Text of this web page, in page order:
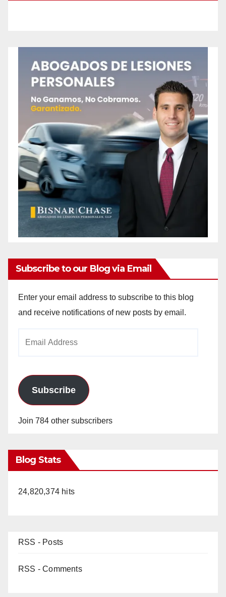
Subscribe to our Blog via Email
Enter your email address to subscribe to this blog
and receive notifications of new posts by email.
Subscribe
Join 784 other subscribers
Blog Stats
24,820,374 hits
RSS - Posts
RSS - Comments